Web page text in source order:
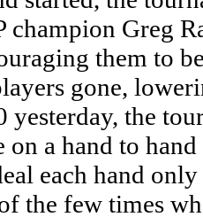
champion Greg
them to
gone,
yesterday, the
a hand to
each hand
the few times